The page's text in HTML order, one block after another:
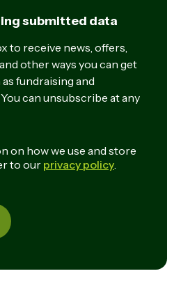
submitted data
to receive news, offers,
other ways you can get
fundraising and
can unsubscribe at any
on how we use and store
to our privacy policy.